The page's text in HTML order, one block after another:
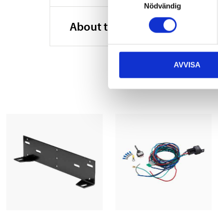
Nödvändig
AVVISA
About the manufacturer